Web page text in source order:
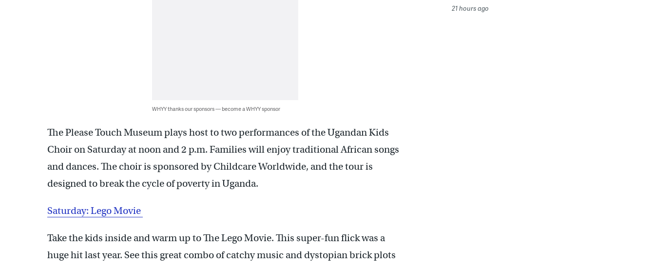
WHYY thanks our sponsors — become a WHYY sponsor
The Please Touch Museum plays host to two performances of the Ugandan Kids
Choir on Saturday at noon and 2 p.m. Families will enjoy traditional African songs
and dances. The choir is sponsored by Childcare Worldwide, and the tour is
designed to break the cycle of poverty in Uganda.
Saturday: Lego Movie
Take the kids inside and warm up to The Lego Movie. This super-fun flick was a
huge hit last year. See this great combo of catchy music and dystopian brick plots
21 hours ago